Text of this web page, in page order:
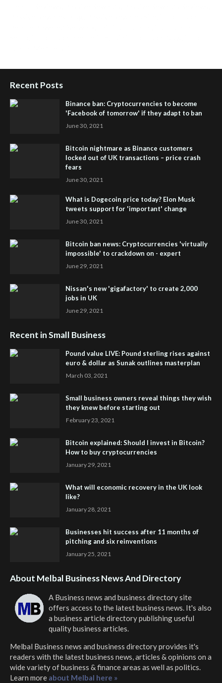
Recent Posts
Binance ban: Cryptocurrencies to become
'Facebook of tomorrow' if they adapt to ban
June 30, 2021
Bitcoin nightmare as Binance customers
locked out of UK transactions – price crash
fears
June 30, 2021
What is Dogecoin price today? Elon Musk
tweets support for 'important' change
June 30, 2021
Bitcoin ban news: Cryptocurrencies 'virtually
impossible' to crackdown on - expert
June 29, 2021
Nissan's new 'gigafactory' to create 2,000
jobs in UK
June 29, 2021
Recent in Small Business
Pound value LIVE: Pound sterling rises against
euro & dollar as Sunak outlines masterplan
March 03, 2021
Small business owners reveal things they wish
they knew before starting out
February 23, 2021
Bitcoin explained: Should I invest in Bitcoin?
How to buy cryptocurrencies
January 29, 2021
What will economic recovery in the UK look
like?
January 28, 2021
Businesses hit success after 11 months of
pitching and six reinventions
January 25, 2021
About Melbal Business News And Directory
A Business news and business directory site
offers access to the latest business news. It's also
a business article directory publishing useful
quality business articles.
Melbal Business news and business directoryprovides it's
readers with the latest business news, articles & opinions on a
wide variety of business & finance areas as well as politics.
Learn more about Melbal here »